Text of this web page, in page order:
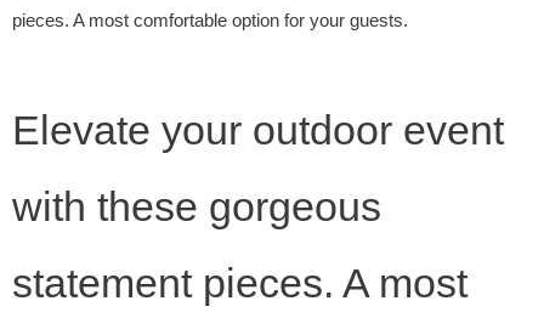
pieces. A most comfortable option for your guests.
Elevate your outdoor event
with these gorgeous
statement pieces. A most